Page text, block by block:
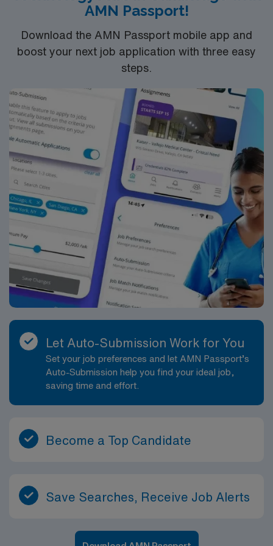
from the AMN Passport app, all backed by the high
now to join this Travel Vascular Interventional
Technologist assignment in Reston, VA.
AMN Passport!
Download the AMN Passport mobile app and
boost your next job application with three easy
steps.
Let Auto-Submission Work for You
Set your job preferences and let AMN Passport’s
Auto-Submission help you find your ideal job,
saving time and effort.
Become a Top Candidate
Save Searches, Receive Job Alerts